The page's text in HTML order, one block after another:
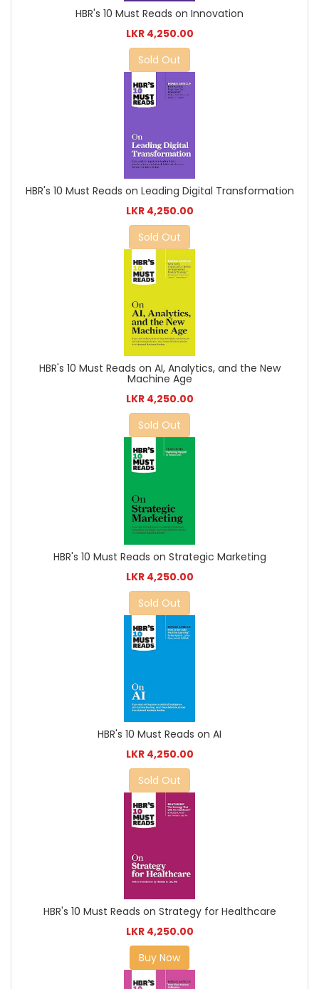
HBR's 10 Must Reads on Innovation
LKR 4,250.00
Sold Out
HBR's 10 Must Reads on Leading Digital Transformation
LKR 4,250.00
Sold Out
HBR's 10 Must Reads on AI, Analytics, and the New
Machine Age
LKR 4,250.00
Sold Out
HBR's 10 Must Reads on Strategic Marketing
LKR 4,250.00
Sold Out
HBR's 10 Must Reads on AI
LKR 4,250.00
Sold Out
HBR's 10 Must Reads on Strategy for Healthcare
LKR 4,250.00
Buy Now